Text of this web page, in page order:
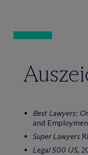
Best Lawyers:
and
Super Lawyers
Legal 500 US,